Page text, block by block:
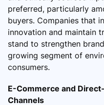
preferred, particularly
buyers. Companies that
innovation and maintain
stand to strengthen
growing segment of
consumers.
E-Commerce and
Channels